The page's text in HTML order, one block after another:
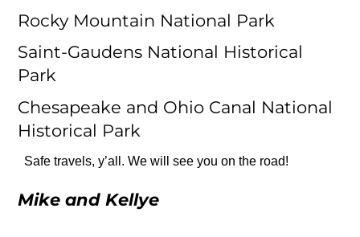
Rocky Mountain National Park
Saint-Gaudens National Historical
Park
Chesapeake and Ohio Canal National
Historical Park
Safe travels, y’all. We will see you on the road!
Mike and Kellye